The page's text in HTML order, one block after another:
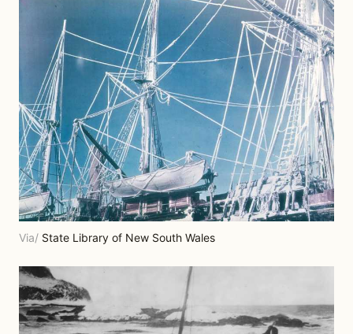
Via/ State Library of New South Wales